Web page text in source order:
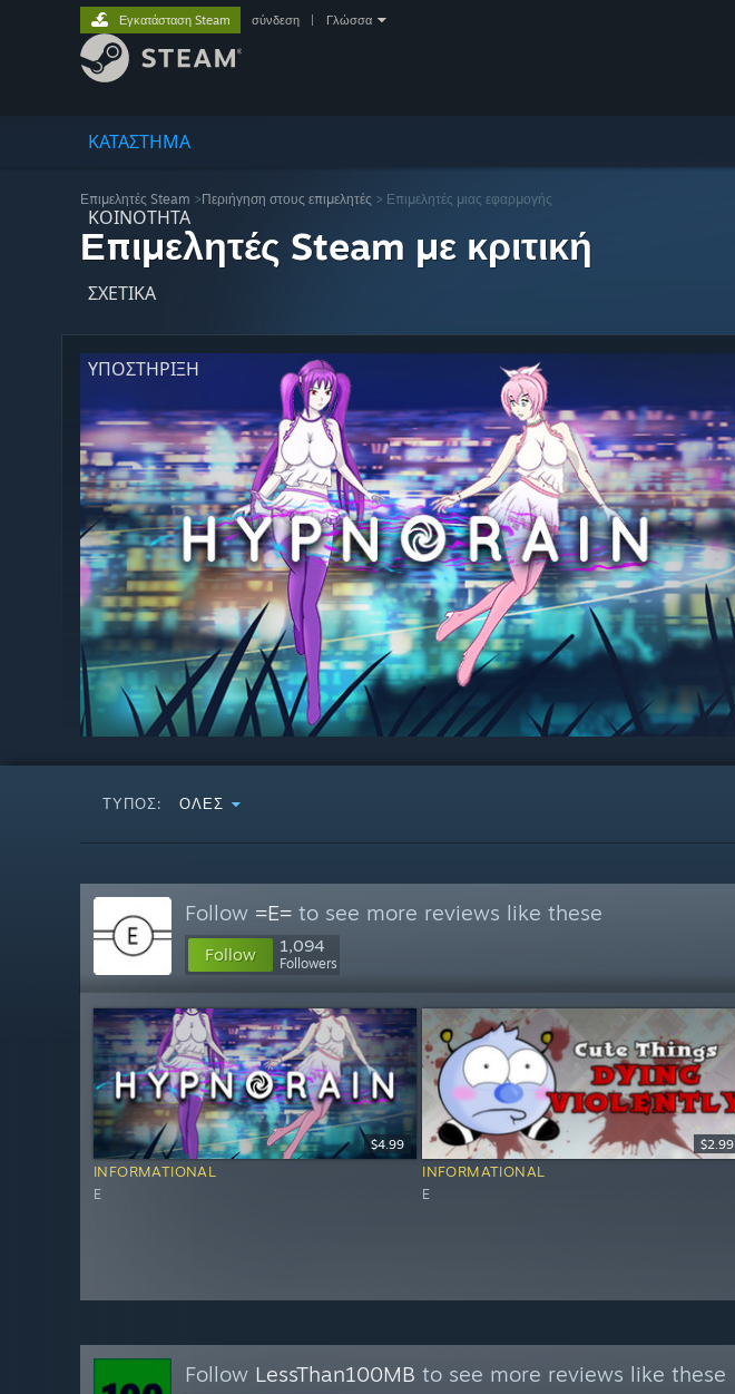
ΚΑΤΑΣΤΗΜΑ
ΚΟΙΝΟΤΗΤΑ
ΣΧΕΤΙΚΆ
ΥΠΟΣΤΗΡΙΞΗ
Εγκατάσταση Steam σύνδεση Γλώσσα
Επιμελητές Steam >Περιήγηση στους επιμελητές > Επιμελητές μιας εφαρμογής
Επιμελητές Steam με κριτική
ΤΎΠΟΣ: ΌΛΕΣ
Follow =E= to see more reviews like these
Follow 1,094
Followers
$4.99
INFORMATIONAL
E
$2.99
INFORMATIONAL
E
Follow LessThan100MB to see more reviews like these